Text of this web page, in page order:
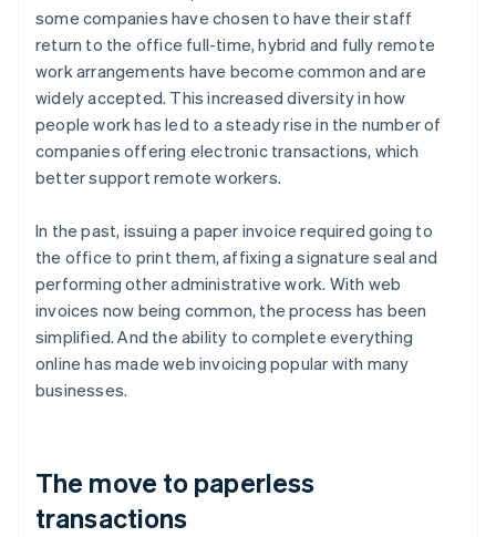
some companies have chosen to have their staff
return to the office full-time, hybrid and fully remote
work arrangements have become common and are
widely accepted. This increased diversity in how
people work has led to a steady rise in the number of
companies offering electronic transactions, which
better support remote workers.
In the past, issuing a paper invoice required going to
the office to print them, affixing a signature seal and
performing other administrative work. With web
invoices now being common, the process has been
simplified. And the ability to complete everything
online has made web invoicing popular with many
businesses.
The move to paperless
transactions